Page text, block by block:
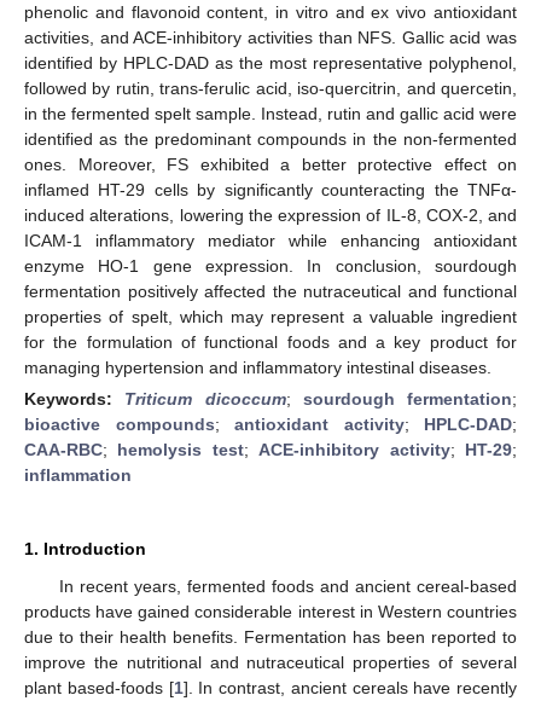
phenolic and flavonoid content, in vitro and ex vivo antioxidant
activities, and ACE-inhibitory activities than NFS. Gallic acid was
identified by HPLC-DAD as the most representative polyphenol,
followed by rutin, trans-ferulic acid, iso-quercitrin, and quercetin,
in the fermented spelt sample. Instead, rutin and gallic acid were
identified as the predominant compounds in the non-fermented
ones. Moreover, FS exhibited a better protective effect on
inflamed HT-29 cells by significantly counteracting the TNFα-
induced alterations, lowering the expression of IL-8, COX-2, and
ICAM-1 inflammatory mediator while enhancing antioxidant
enzyme HO-1 gene expression. In conclusion, sourdough
fermentation positively affected the nutraceutical and functional
properties of spelt, which may represent a valuable ingredient
for the formulation of functional foods and a key product for
managing hypertension and inflammatory intestinal diseases.
Keywords: Triticum dicoccum; sourdough fermentation;
bioactive compounds; antioxidant activity; HPLC-DAD;
CAA-RBC; hemolysis test;ACE-inhibitory activity; HT-29;
inflammation
1. Introduction
In recent years, fermented foods and ancient cereal-based
products have gained considerable interest in Western countries
due to their health benefits. Fermentation has been reported to
improve the nutritional and nutraceutical properties of several
plant based-foods [1]. In contrast, ancient cereals have recently